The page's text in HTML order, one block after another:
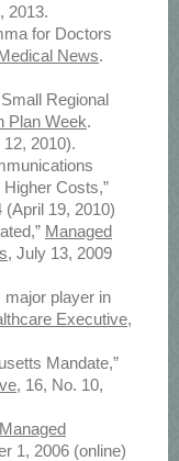
2013.
for Doctors
News.
Regional
Plan Week.
2010).
Costs,”
(April 19, 2010)
Managed
, July 13, 2009
major player in
Executive,
Mandate,”
, 16, No. 10,
Managed
1, 2006 (online)